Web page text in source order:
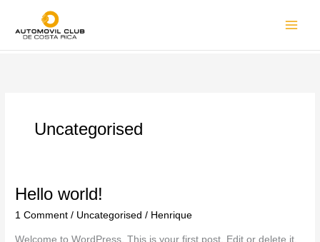
Uncategorised
Hello world!
1 Comment / Uncategorised / Henrique
Welcome to WordPress. This is your first post. Edit or delete it,